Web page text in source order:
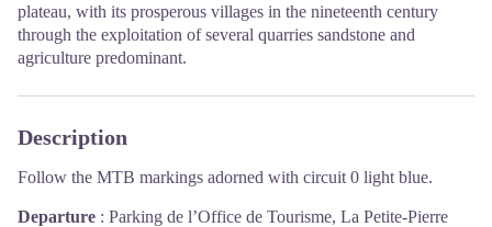
plateau, with its prosperous villages in the nineteenth century
through the exploitation of several quarries sandstone and
agriculture predominant.
Description
Follow the MTB markings adorned with circuit 0 light blue.
Departure : Parking de l’Office de Tourisme, La Petite-Pierre